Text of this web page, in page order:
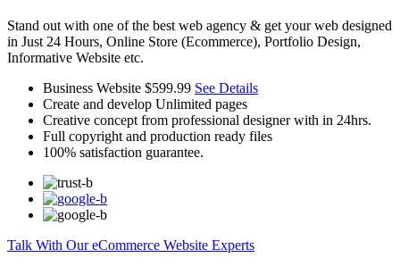
Stand out with one of the best web agency & get your web designed
in Just 24 Hours, Online Store (Ecommerce), Portfolio Design,
Informative Website etc.
Business Website $599.99 See Details
Create and develop Unlimited pages
Creative concept from professional designer with in 24hrs.
Full copyright and production ready files
100% satisfaction guarantee.
Talk With Our eCommerce Website Experts